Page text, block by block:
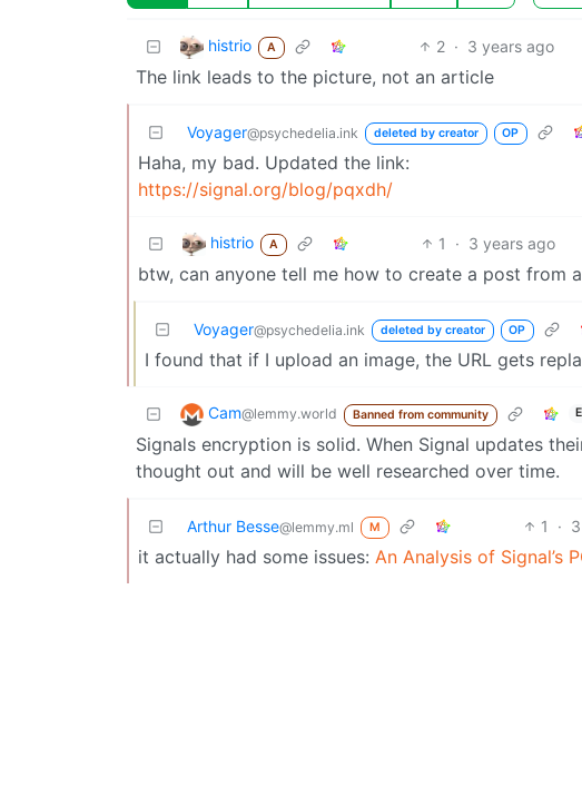
histrio A 2 · 3 years ago
The link leads to the picture, not an article
Voyager@psychedelia.ink deleted by creator OP
Haha, my bad. Updated the link:
https://signal.org/blog/pqxdh/
histrio A 1 · 3 years ago
btw, can anyone tell me how to create a post from
Voyager@psychedelia.ink deleted by creator OP
I found that if I upload an image, the URL gets
Cam@lemmy.world Banned from community
Signals encryption is solid. When Signal updates
thought out and will be well researched over time.
Arthur Besse@lemmy.ml M 1 ·
it actually had some issues: An Analysis of Signal’s